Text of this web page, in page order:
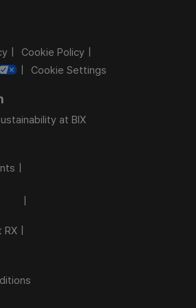
Cookie Policy
Cookie Settings
at BIX
RX